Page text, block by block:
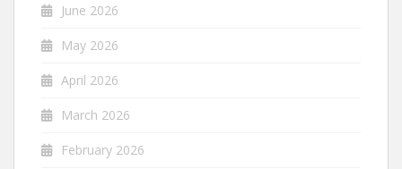
June 2026
May 2026
April 2026
March 2026
February 2026